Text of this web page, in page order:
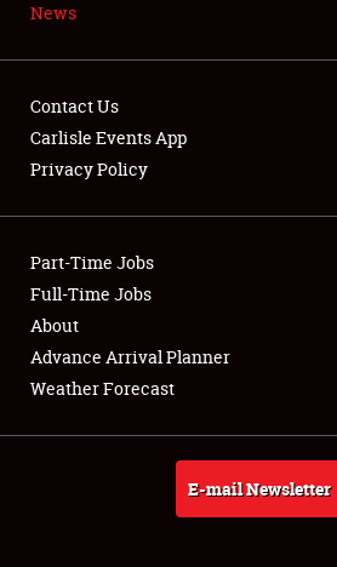
NEWS
Club Relations
Full-Time Jobs
About
Weather Forecast
News
Contact Us
Carlisle Events App
Privacy Policy
Part-Time Jobs
Full-Time Jobs
About
Advance Arrival Planner
Weather Forecast
E-mail Newsletter